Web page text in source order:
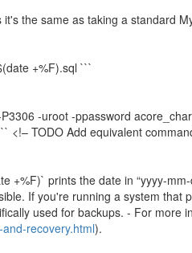
the same as taking a standard
+%F).sql ```
-uroot -ppassword
<!– TODO Add equivalent
+%F)` prints the date in “yyyy-
If you're running a system that
used for backups. - For more
recovery.html).